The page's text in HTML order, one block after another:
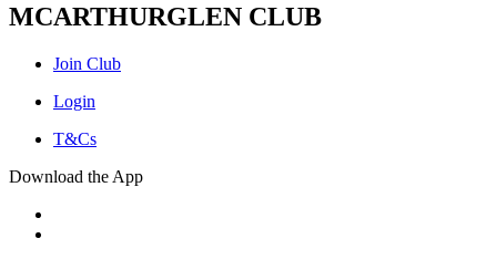
MCARTHURGLEN CLUB
Join Club
Login
T&Cs
Download the App